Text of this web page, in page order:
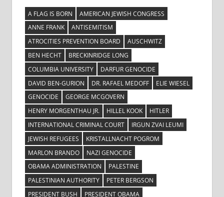
A FLAG IS BORN
AMERICAN JEWISH CONGRESS
ANNE FRANK
ANTISEMITISM
ATROCITIES PREVENTION BOARD
AUSCHWITZ
BEN HECHT
BRECKINRIDGE LONG
COLUMBIA UNIVERSITY
DARFUR GENOCIDE
DAVID BEN-GURION
DR. RAFAEL MEDOFF
ELIE WIESEL
GENOCIDE
GEORGE MCGOVERN
HENRY MORGENTHAU JR.
HILLEL KOOK
HITLER
INTERNATIONAL CRIMINAL COURT
IRGUN ZVAI LEUMI
JEWISH REFUGEES
KRISTALLNACHT POGROM
MARLON BRANDO
NAZI GENOCIDE
OBAMA ADMINISTRATION
PALESTINE
PALESTINIAN AUTHORITY
PETER BERGSON
PRESIDENT BUSH
PRESIDENT OBAMA